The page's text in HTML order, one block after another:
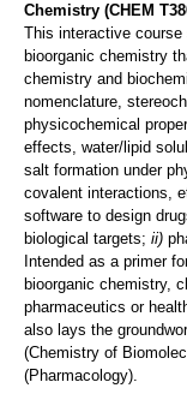
Chemistry (CHEM
This interactive
bioorganic chemistry
chemistry and
nomenclature,
physicochemical
effects, water/lipid
salt formation under
covalent interactions,
software to design
biological targets; ii)
Intended as a primer
bioorganic chemistry,
pharmaceutics or
also lays the
(Chemistry of
(Pharmacology).